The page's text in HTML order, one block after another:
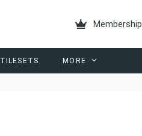
Membership
TILESETS MORE